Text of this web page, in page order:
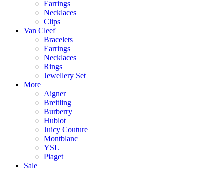
Earrings
Necklaces
Clips
Van Cleef
Bracelets
Earrings
Necklaces
Rings
Jewellery Set
More
Aigner
Breitling
Burberry
Hublot
Juicy Couture
Montblanc
YSL
Piaget
Sale